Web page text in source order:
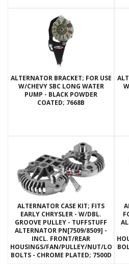
ALTERNATOR BRACKET; FOR USE
W/CHEVY SBC LONG WATER
PUMP - BLACK POWDER
COATED; 7668B
ALTERNATOR CASE KIT; FITS
EARLY CHRYSLER - W/DBL.
GROOVE PULLEY - TUFFSTUFF
ALTERNATOR PN[7509/8509] -
INCL. FRONT/REAR
HOUSINGS/FAN/PULLEY/NUT/
BOLTS - CHROME PLATED; 7500D